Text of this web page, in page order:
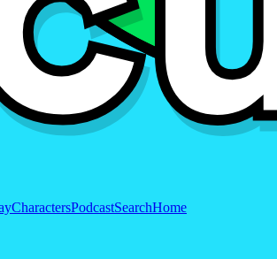
CharactersPodcastSearchHome